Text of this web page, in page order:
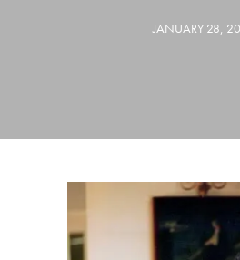
JANUARY 28,